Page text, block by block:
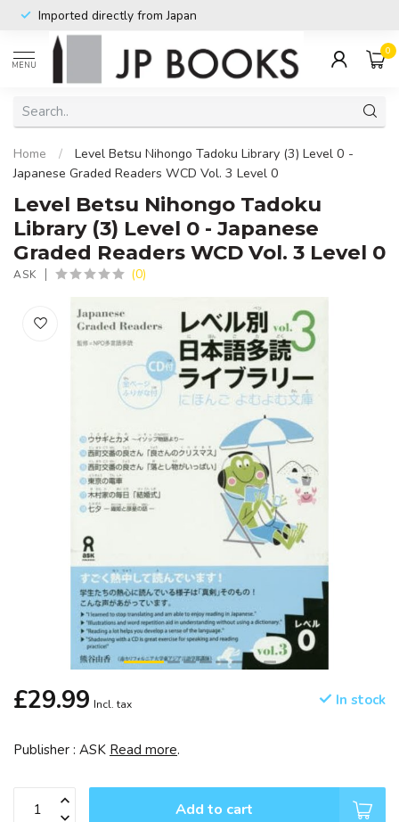
Imported directly from Japan
MENU
0
Home /
Level Betsu Nihongo Tadoku Library (3) Level 0 -
Japanese Graded Readers WCD Vol. 3 Level 0
Level Betsu Nihongo Tadoku
Library (3) Level 0 - Japanese
Graded Readers WCD Vol. 3 Level 0
ASK (0)
£29.99 Incl. tax In stock
Publisher : ASK Read more.
Add to cart